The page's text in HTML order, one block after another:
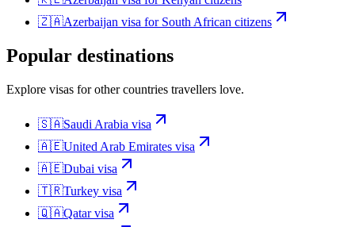
🇿🇦Azerbaijan visa for South African citizens
Popular destinations
Explore visas for other countries travellers love.
🇸🇦Saudi Arabia visa
🇦🇪United Arab Emirates visa
🇦🇪Dubai visa
🇹🇷Turkey visa
🇶🇦Qatarvisa